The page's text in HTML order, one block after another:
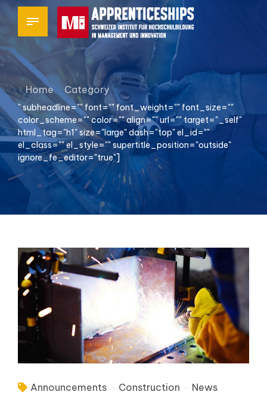
Home Category
" subheadline="" font="" font_weight="" font_size=""
color_scheme="" color="" align="" url="" target="_self"
html_tag="h1" size="large" dash="top" el_id=""
el_class="" el_style="" supertitle_position="outside"
ignore_fe_editor="true"]
Announcements Construction News